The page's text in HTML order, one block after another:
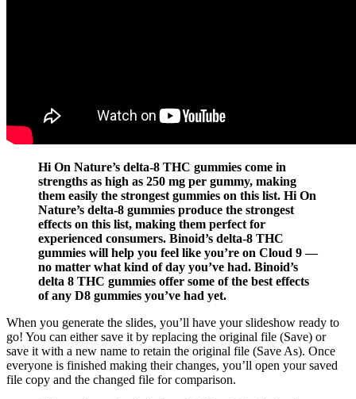
Hi On Nature’s delta-8 THC gummies come in
strengths as high as 250 mg per gummy, making
them easily the strongest gummies on this list. Hi On
Nature’s delta-8 gummies produce the strongest
effects on this list, making them perfect for
experienced consumers. Binoid’s delta-8 THC
gummies will help you feel like you’re on Cloud 9 —
no matter what kind of day you’ve had. Binoid’s
delta 8 THC gummies offer some of the best effects
of any D8 gummies you’ve had yet.
When you generate the slides, you’ll have your slideshow ready to
go! You can either save it by replacing the original file (Save) or
save it with a new name to retain the original file (Save As). Once
everyone is finished making their changes, you’ll open your saved
file copy and the changed file for comparison.